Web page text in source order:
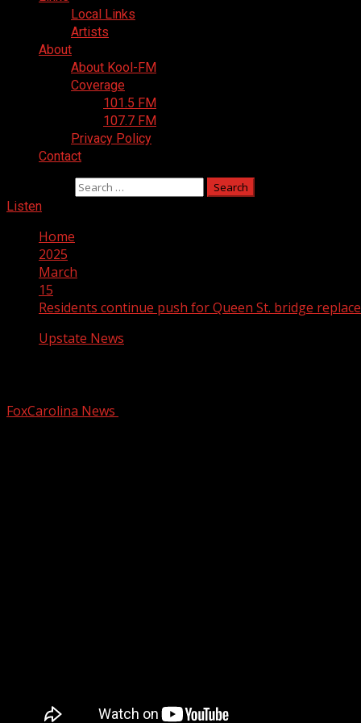
Local Links
Artists
About
About Kool-FM
Coverage
101.5 FM
107.7 FM
Privacy Policy
Contact
Listen
Home
2025
March
15
Residents continue push for Queen St. bridge
Upstate News
FoxCarolina News